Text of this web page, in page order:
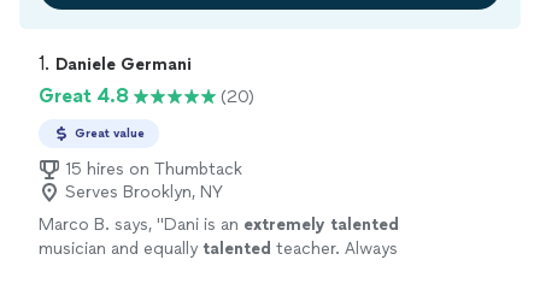
1. Daniele Germani
Great 4.8 (20)
Great value
15 hires on Thumbtack
Serves Brooklyn, NY
Marco B. says, "Dani is an extremely talented
musician and equally talented teacher. Always